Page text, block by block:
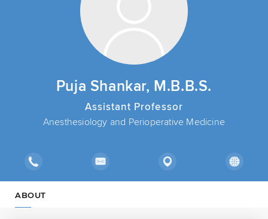
Puja Shankar, M.B.B.S.
Assistant Professor
Anesthesiology and Perioperative Medicine
ABOUT